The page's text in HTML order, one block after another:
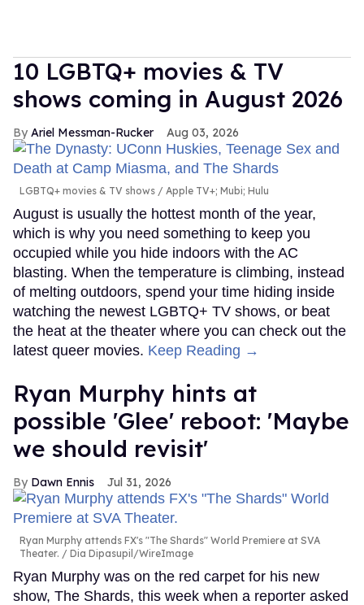
10 LGBTQ+ movies & TV
shows coming in August 2026
Ariel Messman-Rucker Aug 03, 2026
LGBTQ+ movies & TV shows Apple TV+; Mubi; Hulu
August is usually the hottest month of the year,
which is why you need something to keep you
occupied while you hide indoors with the AC
blasting. When the temperature is climbing, instead
of melting outdoors, spend your time hiding inside
watching the newest LGBTQ+ TV shows, or beat
the heat at the theater where you can check out the
latest queer movies. Keep Reading →
Ryan Murphy hints at
possible 'Glee' reboot: 'Maybe
we should revisit'
Dawn Ennis Jul 31, 2026
Ryan Murphy attends FX's "The Shards" World Premiere at SVA
Theater.
Dia Dipasupil/WireImage
Ryan Murphy was on the red carpet for his new
show, The Shards, this week when a reporter asked